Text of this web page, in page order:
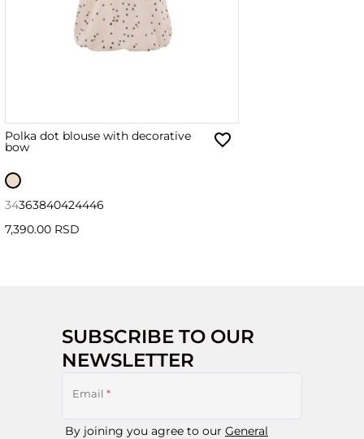
Polka dot blouse with decorative
bow
34363840424446
7,390.00 RSD
SUBSCRIBE TO OUR
NEWSLETTER
Email *
By joining you agree to our General